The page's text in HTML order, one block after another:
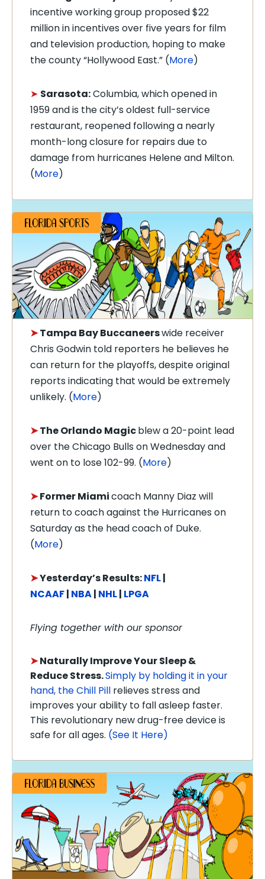
incentive working group proposed $22
million in incentives over five years for film
and television production, hoping to make
the county “Hollywood East.” (More)
➤ Sarasota:Columbia, which opened in
1959 and is the city’s oldest full-service
restaurant, reopened following a nearly
month-long closure for repairs due to
damage from hurricanes Helene and Milton.
(More)
➤Tampa Bay Buccaneerswide receiver
Chris Godwin told reporters he believes he
can return for the playoffs, despite original
reports indicating that would be extremely
unlikely. (More)
➤The Orlando Magicblew a 20-point lead
over the Chicago Bulls on Wednesday and
went on to lose 102-99. (More)
➤Former Miamicoach Manny Diaz will
return to coach against the Hurricanes on
Saturday as the head coach of Duke.
(More)
➤Yesterday’s Results:NFL|
NCAAF| NBA| NHL| LPGA
Flying together with our sponsor
➤Naturally Improve Your Sleep &
Reduce Stress.Simply by holding it in your
hand, the Chill Pill relieves stress and
improves your ability to fall asleep faster.
This revolutionary new drug-free device is
safe for all ages. (See It Here)